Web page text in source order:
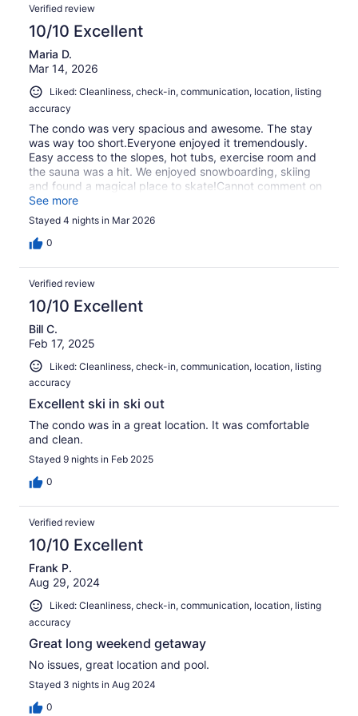
Verified review
10/10 Excellent
Maria D.
Mar 14, 2026
Liked: Cleanliness, check-in, communication, location, listing
accuracy
The condo was very spacious and awesome. The stay
was way too short.Everyone enjoyed it tremendously.
Easy access to the slopes, hot tubs, exercise room and
the sauna was a hit. We enjoyed snowboarding, skiing
and found a magical place to skate!Cannot comment on
restaurants because my grandson, who is studying be a
head chef cooked for all of us!!!!Karl, the host was
beyond what was expected! So quick to answer and
help!!!!!!!!!!
See more
Stayed 4 nights in Mar 2026
0
Verified review
10/10 Excellent
Bill C.
Feb 17, 2025
Liked: Cleanliness, check-in, communication, location, listing
accuracy
Excellent ski in ski out
The condo was in a great location. It was comfortable
and clean.
Stayed 9 nights in Feb 2025
0
Verified review
10/10 Excellent
Frank P.
Aug 29, 2024
Liked: Cleanliness, check-in, communication, location, listing
accuracy
Great long weekend getaway
No issues, great location and pool.
Stayed 3 nights in Aug 2024
0